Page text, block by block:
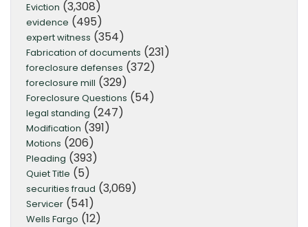
Eviction (3,308)
evidence (495)
expert witness (354)
Fabrication of documents (231)
foreclosure defenses (372)
foreclosure mill (329)
Foreclosure Questions (54)
legal standing (247)
Modification (391)
Motions (206)
Pleading (393)
Quiet Title (5)
securities fraud (3,069)
Servicer (541)
Wells Fargo (12)